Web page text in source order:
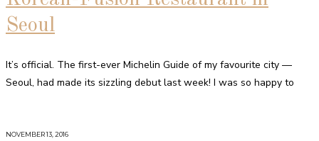
Seoul
It’s official. The first-ever Michelin Guide of my favourite city —
Seoul, had made its sizzling debut last week! I was so happy to
NOVEMBER 13, 2016